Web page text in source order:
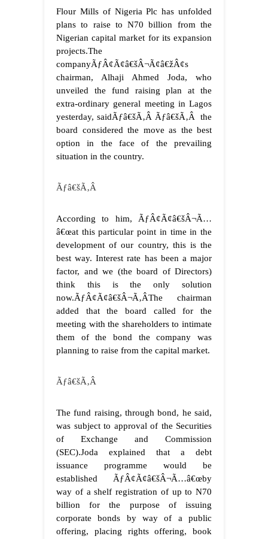
Flour Mills of Nigeria Plc has unfolded
plans to raise to N70 billion from the
Nigerian capital market for its expansion
projects.The
companyÃƒÂ¢Ã¢â€šÂ¬Ã¢â€žÂ¢s
chairman, Alhaji Ahmed Joda, who
unveiled the fund raising plan at the
extra-ordinary general meeting in Lagos
yesterday, saidÃƒâ€šÃ‚Â Ãƒâ€šÃ‚Â the
board considered the move as the best
option in the face of the prevailing
situation in the country.
Ãƒâ€šÃ‚Â
According to him, ÃƒÂ¢Ã¢â€šÂ¬Ã…
â€œat this particular point in time in the
development of our country, this is the
best way. Interest rate has been a major
factor, and we (the board of Directors)
think this is the only solution
now.ÃƒÂ¢Ã¢â€šÂ¬Ã‚ÂThe chairman
added that the board called for the
meeting with the shareholders to intimate
them of the bond the company was
planning to raise from the capital market.
Ãƒâ€šÃ‚Â
The fund raising, through bond, he said,
was subject to approval of the Securities
of Exchange and Commission
(SEC).Joda explained that a debt
issuance programme would be
established ÃƒÂ¢Ã¢â€šÂ¬Ã…â€œby
way of a shelf registration of up to N70
billion for the purpose of issuing
corporate bonds by way of a public
offering, placing rights offering, book